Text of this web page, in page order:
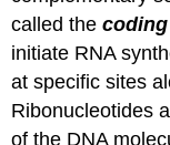
called thecoding
initiate RNA
at specific sites
Ribonucleotides
of the DNA